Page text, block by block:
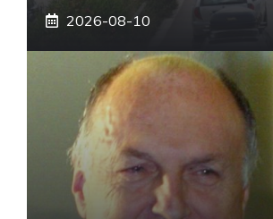
2026-08-10